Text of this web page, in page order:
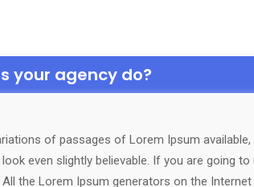
your agency do?
of passages of Lorem Ipsum
even slightly believable. If you are going
the Lorem Ipsum generators on the